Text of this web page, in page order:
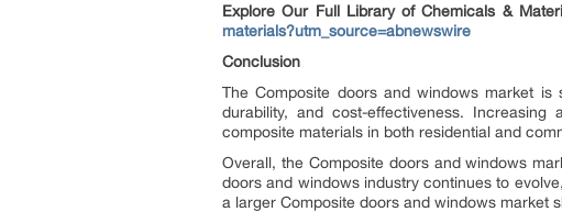
Explore Our Full Library of Chemicals &
materials?utm_source=abnewswire
Conclusion
The Composite doors and windows market
durability, and cost-effectiveness.
composite materials in both residential and
Overall, the Composite doors and windows
doors and windows industry continues to
a larger Composite doors and windows market